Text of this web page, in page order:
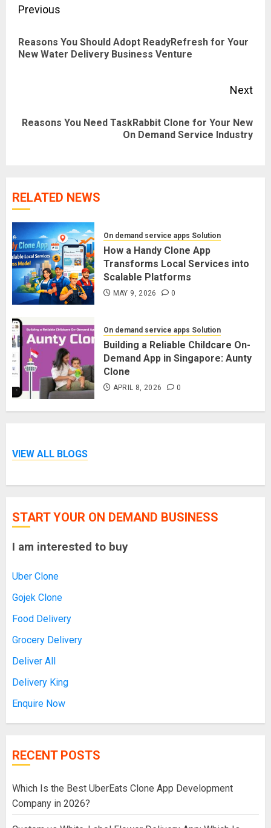
Post
Previous
Reasons You Should Adopt ReadyRefresh for Your
New Water Delivery Business Venture
Next
Next
Reasons You Need TaskRabbit Clone for Your New
On Demand Service Industry
RELATED NEWS
On demand service apps Solution
How a Handy Clone App
Transforms Local Services into
Scalable Platforms
MAY 9, 2026 0
On demand service apps Solution
Building a Reliable Childcare On-
Demand App in Singapore: Aunty
Clone
APRIL 8, 2026 0
VIEW ALL BLOGS
START YOUR ON DEMAND BUSINESS
I am interested to buy
Uber Clone
Gojek Clone
Food Delivery
Grocery Delivery
Deliver All
Delivery King
Enquire Now
RECENT POSTS
Which Is the Best UberEats Clone App Development
Company in 2026?